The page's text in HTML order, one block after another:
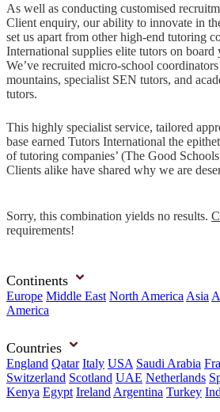
As well as conducting customised
Client enquiry, our ability to innovate in
set us apart from other high-end tutoring
International supplies elite tutors on board
We’ve recruited micro-school
mountains, specialist SEN tutors, and
tutors.
This highly specialist service, tailored
base earned Tutors International the
of tutoring companies’ (The Good
Clients alike have shared why we are
Sorry, this combination yields no results.
requirements!
Continents
Europe Middle East North America Asia
America
Countries
England Qatar Italy USA Saudi Arabia
Switzerland Scotland UAE Netherlands
Kenya Egypt Ireland Argentina Turkey